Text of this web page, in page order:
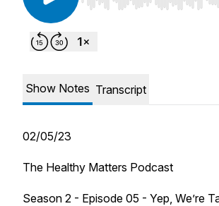
Use Left/Right to seek,
Show Notes Transcript
02/05/23
The Healthy Matters Podcast
Season 2 - Episode 05 - Yep, We’re